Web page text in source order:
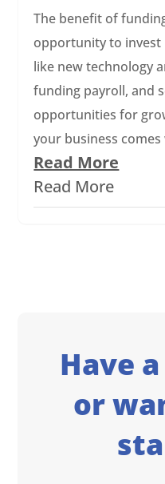
The benefit of
opportunity to invest
like new technology
funding payroll, and
opportunities for
your business
Read More
Read More
Have
or